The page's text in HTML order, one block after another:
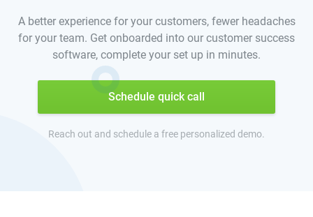
A better experience for your customers, fewer headaches
for your team. Get onboarded into our customer success
software, complete your set up in minutes.
Schedule quick call
Reach out and schedule a free personalized demo.